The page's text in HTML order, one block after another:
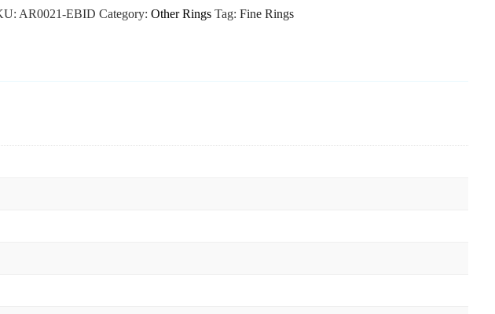
AR0021-EBID Category: Other Rings Tag: Fine Rings